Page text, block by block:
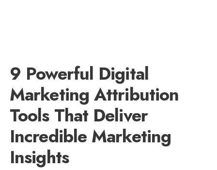
9 Powerful Digital
Marketing Attribution
Tools That Deliver
Incredible Marketing
Insights